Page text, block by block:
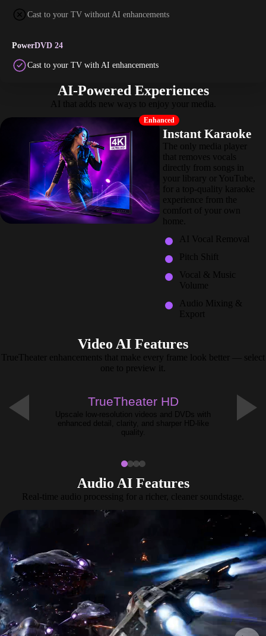
Cast to your TV without AI enhancements
PowerDVD 24
Cast to your TV with AI enhancements
AI-Powered Experiences
AI that adds new ways to enjoy your media.
Enhanced
Instant Karaoke
The only media player
that removes vocals
directly from songs in
your library or YouTube,
for a top-quality karaoke
experience from the
comfort of your own
home.
AI Vocal Removal
Pitch Shift
Vocal & Music
Volume
Audio Mixing &
Export
Video AI Features
TrueTheater enhancements that make every frame look better — select
one to preview it.
TrueTheater HD
Upscale low-resolution videos and DVDs with
enhanced detail, clarity, and sharper HD-like
quality.
Audio AI Features
Real-time audio processing for a richer, cleaner soundstage.